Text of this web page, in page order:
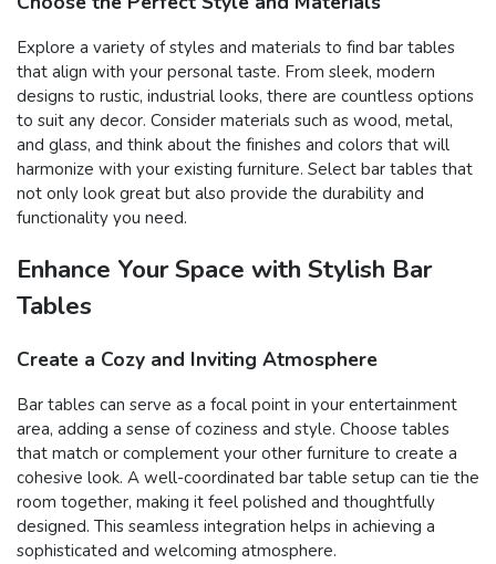
Explore a variety of styles and materials to find bar tables
that align with your personal taste. From sleek, modern
designs to rustic, industrial looks, there are countless options
to suit any decor. Consider materials such as wood, metal,
and glass, and think about the finishes and colors that will
harmonize with your existing furniture. Select bar tables that
not only look great but also provide the durability and
functionality you need.
Enhance Your Space with Stylish Bar
Tables
Create a Cozy and Inviting Atmosphere
Bar tables can serve as a focal point in your entertainment
area, adding a sense of coziness and style. Choose tables
that match or complement your other furniture to create a
cohesive look. A well-coordinated bar table setup can tie the
room together, making it feel polished and thoughtfully
designed. This seamless integration helps in achieving a
sophisticated and welcoming atmosphere.